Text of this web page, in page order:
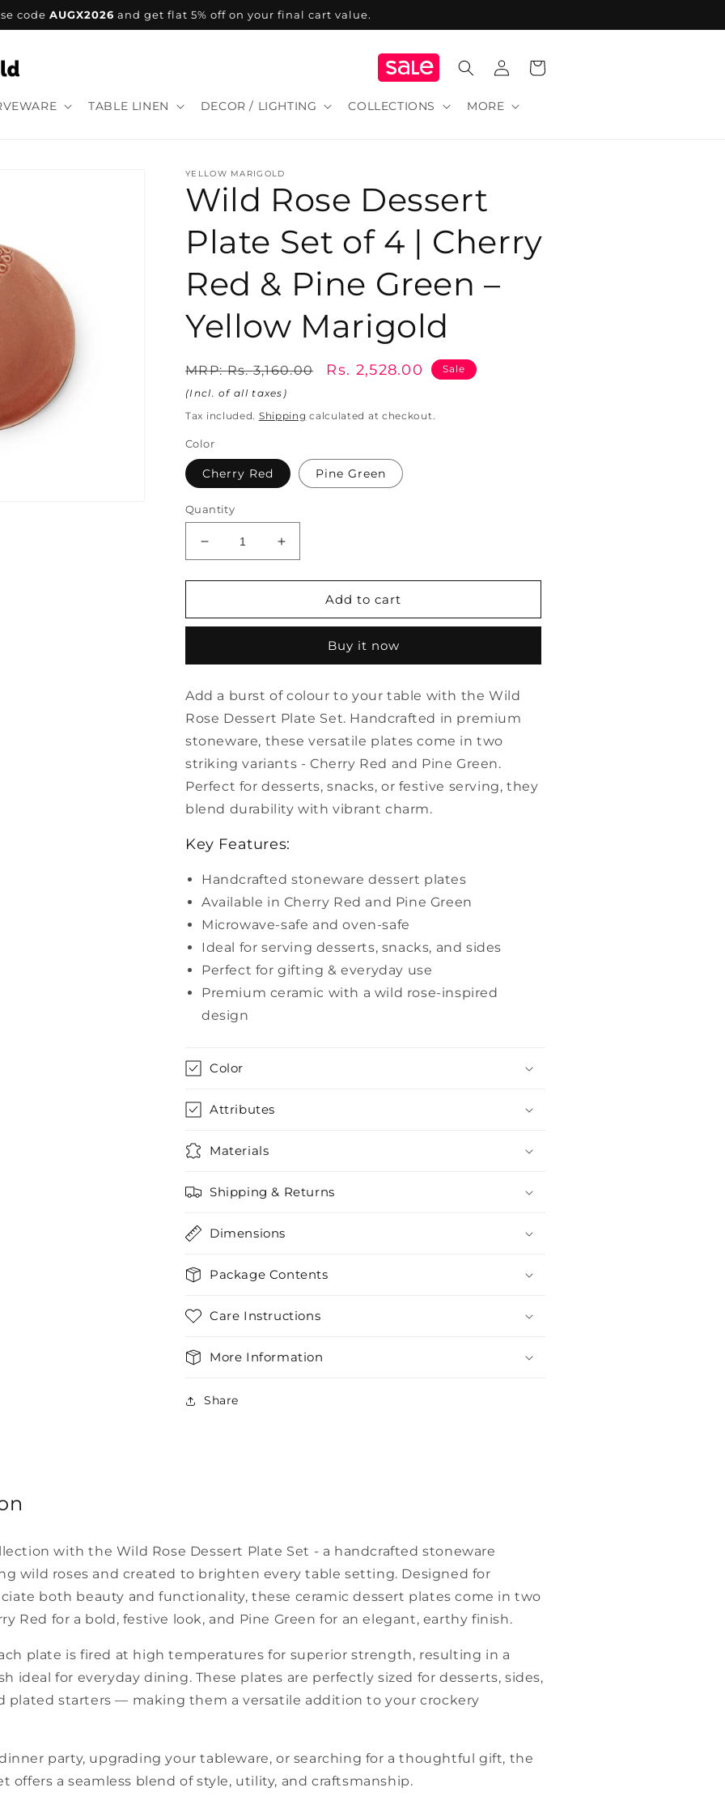
code AUGX2026 and get flat 5% off on your final cart value.
TABLE LINEN DECOR / LIGHTING COLLECTIONS MORE
Log
in
Cart
YELLOW MARIGOLD
Wild Rose Dessert
Plate Set of 4 | Cherry
Red & Pine Green –
Yellow Marigold
Regular
price
MRP:Rs. 3,160.00
Sale
Rs. 2,528.00
(Incl. of all taxes)
Sale
Tax included. Shipping calculated at checkout.
Color
Cherry Red Pine Green
Quantity
Decrease
quantity
for
Rose
Set
4
|
Cherry
&amp;
Pine
Green
Yellow
Marigold
Increase
quantity
for
Rose
Set
4
|
Cherry
&amp;
Pine
Green
–
Yellow
Marigold
Add to cart
Buy it now
Add a burst of colour to your table with the Wild
Rose Dessert Plate Set. Handcrafted in premium
stoneware, these versatile plates come in two
striking variants - Cherry Red and Pine Green.
Perfect for desserts, snacks, or festive serving, they
blend durability with vibrant charm.
Key Features:
Handcrafted stoneware dessert plates
Available in Cherry Red and Pine Green
Microwave-safe and oven-safe
Ideal for serving desserts, snacks, and sides
Perfect for gifting & everyday use
Premium ceramic with a wild rose-inspired
design
Color
Attributes
Materials
Shipping & Returns
Dimensions
Package Contents
Care Instructions
More Information
Share
with the Wild Rose Dessert Plate Set - a handcrafted stoneware
wild roses and created to brighten every table setting. Designed for
both beauty and functionality, these ceramic dessert plates come in two
Red for a bold, festive look, and Pine Green for an elegant, earthy finish.
plate is fired at high temperatures for superior strength, resulting in a
ideal for everyday dining. These plates are perfectly sized for desserts, sides,
plated starters — making them a versatile addition to your crockery
party, upgrading your tableware, or searching for a thoughtful gift, the
offers a seamless blend of style, utility, and craftsmanship.